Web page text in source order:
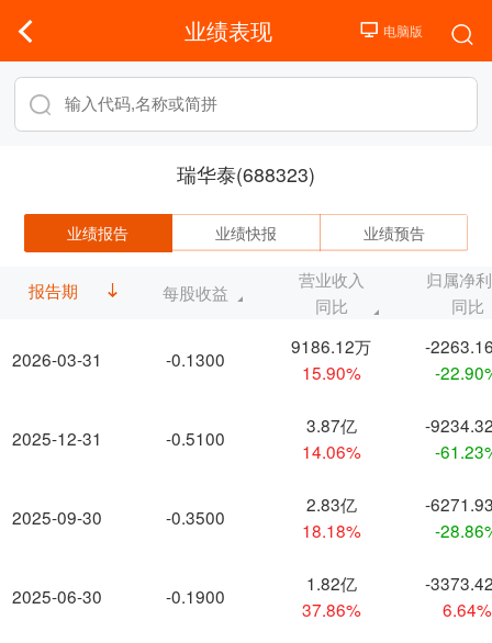
业绩表现
瑞华泰(688323)
业绩报告 业绩快报 业绩预告
报告期
2026-03-31
2025-12-31
2025-09-30
2025-06-30
每股收益
营业收入
同比
归属净
同比
-0.1300
9186.12万
15.90%
-
-
-0.5100
3.87亿
14.06%
-
-
-0.3500
2.83亿
18.18%
-
-
-0.1900
1.82亿
37.86%
-
6.64%